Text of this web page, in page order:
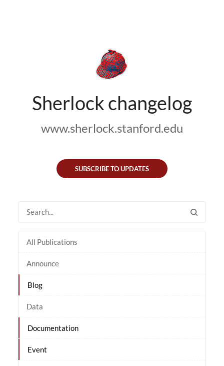
Sherlock changelog
www.sherlock.stanford.edu
SUBSCRIBE TO UPDATES
All Publications
Announce
Blog
Data
Documentation
Event